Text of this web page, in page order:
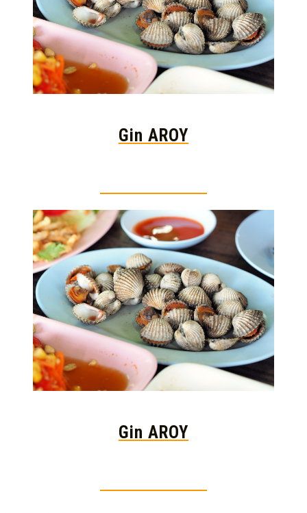
Gin AROY
Gin AROY